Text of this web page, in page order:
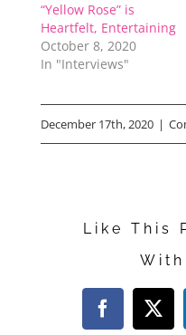
“Yellow Rose” is
Heartfelt, Entertaining
October 8, 2020
In "Interviews"
December 17th, 2020 |
Like This
Facebook
X